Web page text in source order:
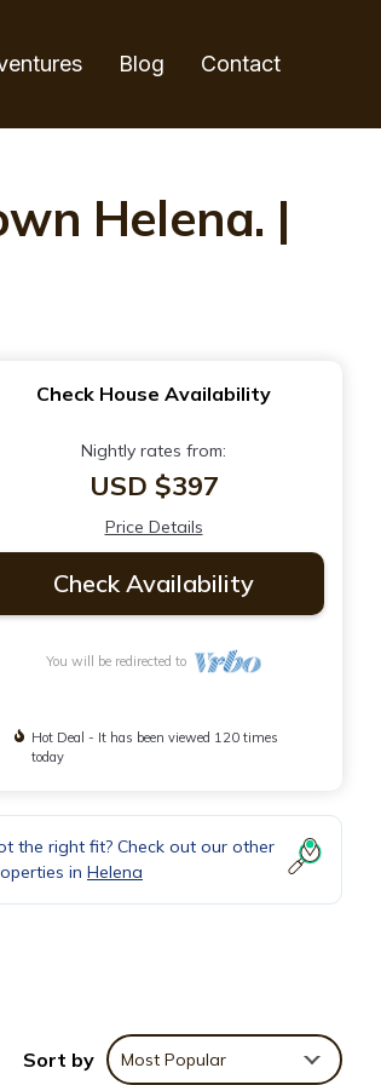
Blog Contact
Helena. |
Check House Availability
Nightly rates from:
USD $397
Price Details
Check Availability
You will be redirected to
Hot Deal - It has been viewed 120 times
today
the right fit? Check out our other
in Helena
Sort by Most Popular